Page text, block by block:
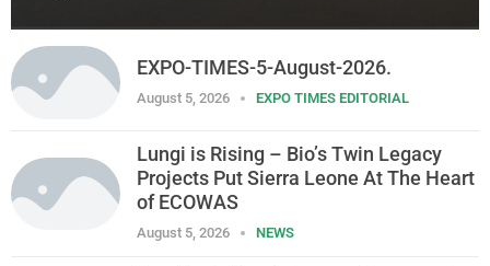
EXPO-TIMES-5-August-2026.
August 5, 2026 EXPO TIMES EDITORIAL
Lungi is Rising – Bio’s Twin Legacy
Projects Put Sierra Leone At The Heart
of ECOWAS
August 5, 2026 NEWS